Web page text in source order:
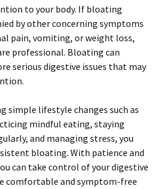
to your body. If bloating
by other concerning symptoms
pain, vomiting, or weight loss,
professional. Bloating can
serious digestive issues that may
simple lifestyle changes such as
mindful eating, staying
and managing stress, you
bloating. With patience and
can take control of your digestive
comfortable and symptom-free